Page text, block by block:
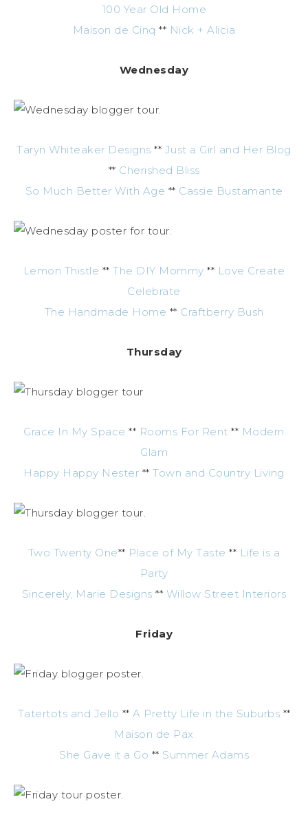
100 Year Old Home
Maison de Cinq ** Nick + Alicia
Wednesday
Taryn Whiteaker Designs ** Just a Girl and Her Blog
** Cherished Bliss
So Much Better With Age ** Cassie Bustamante
Lemon Thistle **The DIY Mommy ** Love Create
Celebrate
The Handmade Home ** Craftberry Bush
Thursday
Grace In My Space ** Rooms For Rent ** Modern
Glam
Happy Happy Nester **Town and Country Living
Two Twenty One** Place of My Taste ** Life is a
Party
Sincerely, Marie Designs ** Willow Street Interiors
Friday
Tatertots and Jello ** A Pretty Life in the Suburbs **
Maison de Pax
She Gave it a Go ** Summer Adams